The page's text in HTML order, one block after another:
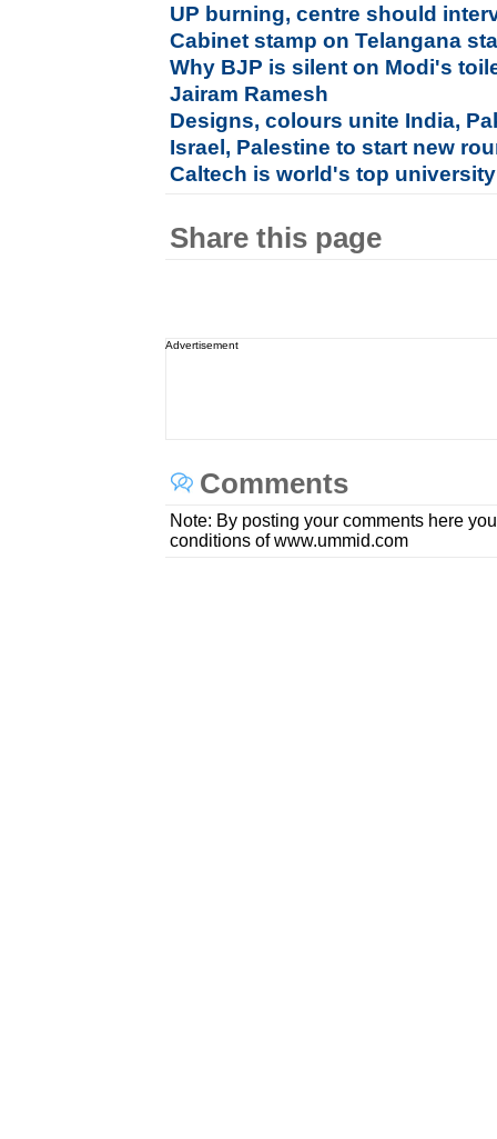
UP burning, centre should
Cabinet stamp on Telangana
Why BJP is silent on Modi's
Jairam Ramesh
Designs, colours unite India,
Israel, Palestine to start new
Caltech is world's top
Share this page
Advertisement
Comments
Note: By posting your comments here
conditions of www.ummid.com